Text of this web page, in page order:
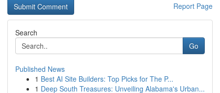
Report Page
Search
Go
Published News
1 Best AI Site Builders: Top Picks for The P...
1 Deep South Treasures: Unveiling Alabama's Urban...